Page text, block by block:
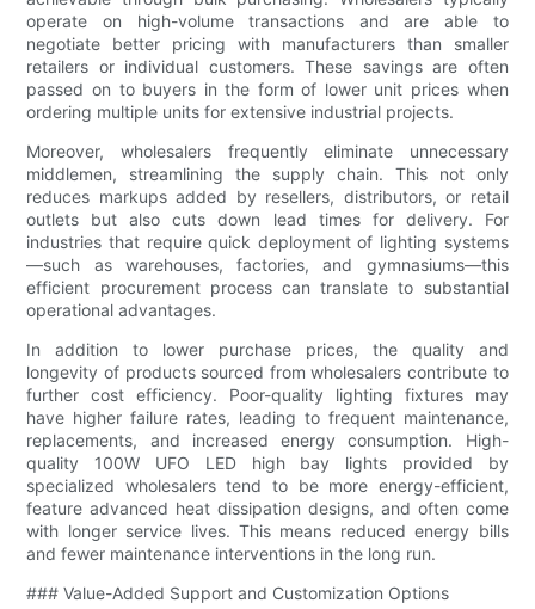
operate on high-volume transactions and are able to
negotiate better pricing with manufacturers than smaller
retailers or individual customers. These savings are often
passed on to buyers in the form of lower unit prices when
ordering multiple units for extensive industrial projects.
Moreover, wholesalers frequently eliminate unnecessary
middlemen, streamlining the supply chain. This not only
reduces markups added by resellers, distributors, or retail
outlets but also cuts down lead times for delivery. For
industries that require quick deployment of lighting systems
—such as warehouses, factories, and gymnasiums—this
efficient procurement process can translate to substantial
operational advantages.
In addition to lower purchase prices, the quality and
longevity of products sourced from wholesalers contribute to
further cost efficiency. Poor-quality lighting fixtures may
have higher failure rates, leading to frequent maintenance,
replacements, and increased energy consumption. High-
quality 100W UFO LED high bay lights provided by
specialized wholesalers tend to be more energy-efficient,
feature advanced heat dissipation designs, and often come
with longer service lives. This means reduced energy bills
and fewer maintenance interventions in the long run.
### Value-Added Support and Customization Options